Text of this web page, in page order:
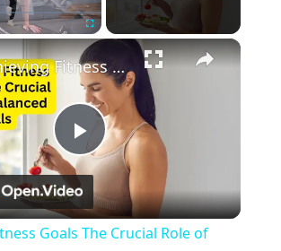
Fullscreen ×
Play
Video
Achieving Fitness Goals The Crucial Role of Balanced Meals
Goals The Crucial Role of